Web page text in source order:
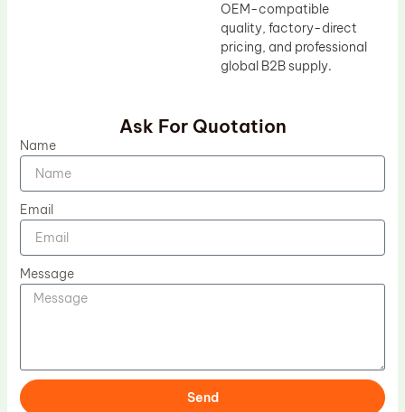
OEM-compatible
quality, factory-direct
pricing, and professional
global B2B supply.
Ask For Quotation
Name
Email
Message
Send